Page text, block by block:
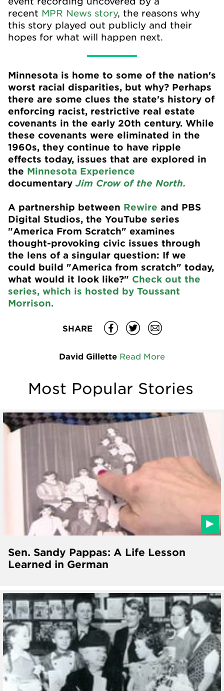
recent MPR News story, the reasons why
this story played out publicly and their
hopes for what will happen next.
Minnesota is home to some of the nation's
worst racial disparities, but why? Perhaps
there are some clues the state's history of
enforcing racist, restrictive real estate
covenants in the early 20th century. While
these covenants were eliminated in the
1960s, they continue to have ripple
effects today, issues that are explored in
the Minnesota Experience
documentary Jim Crow of the North.
A partnership between Rewire and PBS
Digital Studios, the YouTube series
"America From Scratch" examines
thought-provoking civic issues through
the lens of a singular question: If we
could build "America from scratch" today,
what would it look like?" Check out the
series, which is hosted by Toussant
Morrison.
SHARE
David Gillette Read More
Most Popular Stories
Sen. Sandy Pappas: A Life Lesson
Learned in German